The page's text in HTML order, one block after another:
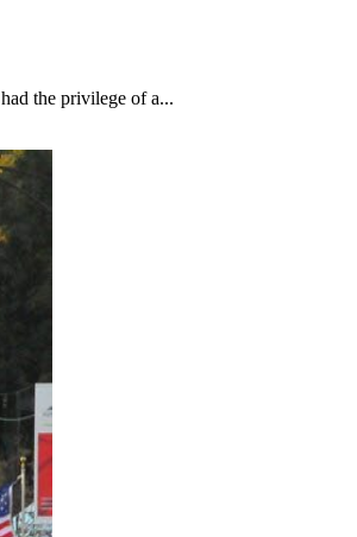
the privilege of a...